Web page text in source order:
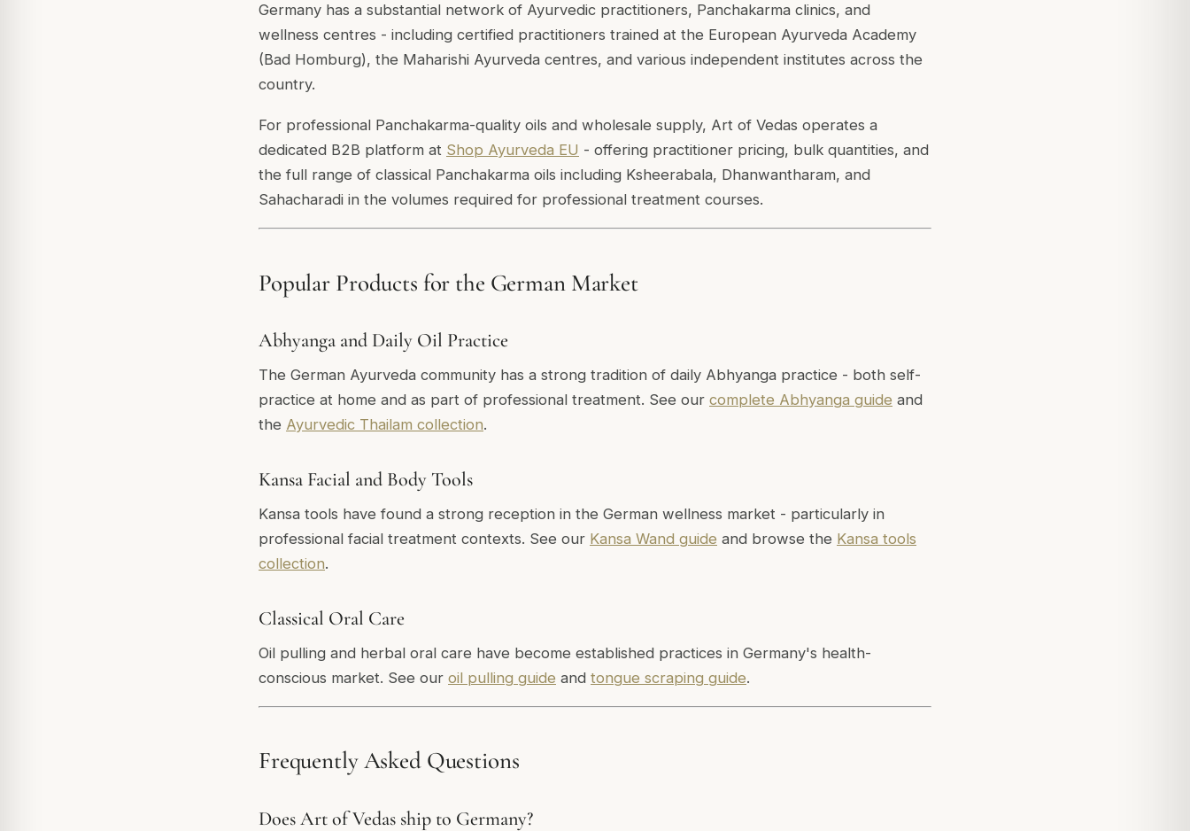
Germany has a substantial network of Ayurvedic practitioners, Panchakarma clinics, and
wellness centres - including certified practitioners trained at the European Ayurveda Academy
(Bad Homburg), the Maharishi Ayurveda centres, and various independent institutes across the
country.
For professional Panchakarma-quality oils and wholesale supply, Art of Vedas operates a
dedicated B2B platform at Shop Ayurveda EU - offering practitioner pricing, bulk quantities, and
the full range of classical Panchakarma oils including Ksheerabala, Dhanwantharam, and
Sahacharadi in the volumes required for professional treatment courses.
Popular Products for the German Market
Abhyanga and Daily Oil Practice
The German Ayurveda community has a strong tradition of daily Abhyanga practice - both self-
practice at home and as part of professional treatment. See our complete Abhyanga guide and
the Ayurvedic Thailam collection.
Kansa Facial and Body Tools
Kansa tools have found a strong reception in the German wellness market - particularly in
professional facial treatment contexts. See our Kansa Wand guide and browse the Kansa tools
collection.
Classical Oral Care
Oil pulling and herbal oral care have become established practices in Germany's health-
conscious market. See our oil pulling guide and tongue scraping guide.
Frequently Asked Questions
Does Art of Vedas ship to Germany?